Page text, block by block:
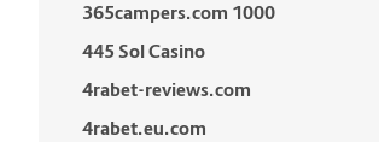
365campers.com 1000
445 Sol Casino
4rabet-reviews.com
4rabet.eu.com